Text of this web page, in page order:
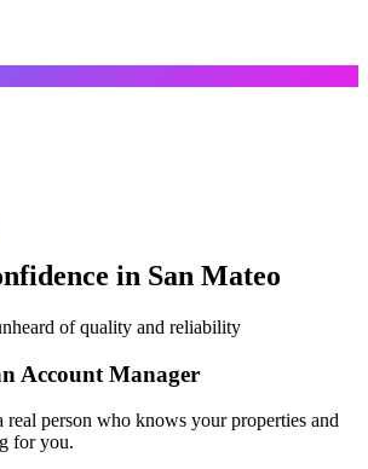
in San Mateo
of quality and reliability
Account Manager
person who knows your properties and
for you.